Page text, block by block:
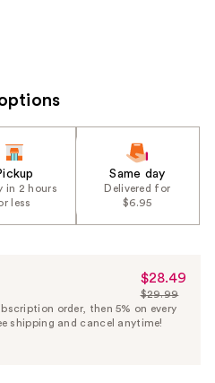
in 2 hours
less
Same day
Delivered for
$6.95
Sale
Price
$28.49
$28.49
List
Price
$29.99
order, then 5% on every
shipping and cancel anytime!